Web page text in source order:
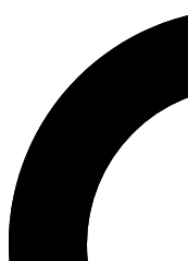
Dr.
Areas of
In Vitro
Pregnancy
Pregnancy Program
Polycystic Ovary
Intrauterine